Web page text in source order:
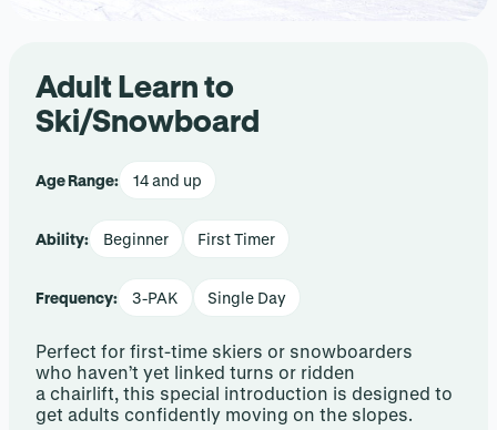
Adult Learn to
Ski/Snowboard
Age Range: 14 and up
Ability: Beginner First Timer
Frequency: 3-PAK Single Day
Perfect for first-time skiers or snowboarders
who haven’t yet linked turns or ridden
a chairlift, this special introduction is designed to
get adults confidently moving on the slopes.